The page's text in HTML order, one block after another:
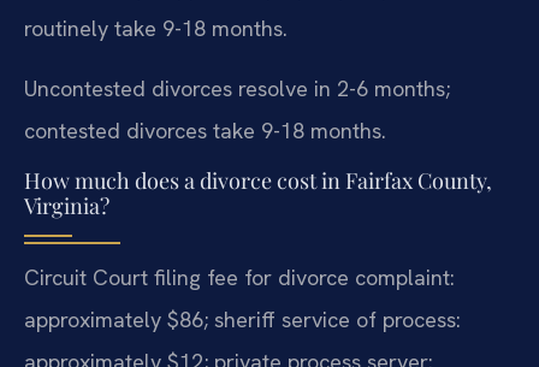
routinely take 9-18 months.
Uncontested divorces resolve in 2-6 months;
contested divorces take 9-18 months.
How much does a divorce cost in Fairfax County,
Virginia?
Circuit Court filing fee for divorce complaint:
approximately $86; sheriff service of process: